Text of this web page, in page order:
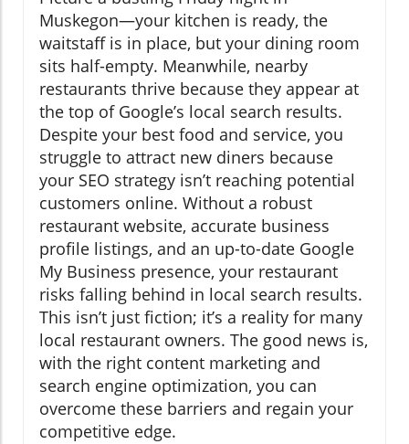
Muskegon—your kitchen is ready, the
waitstaff is in place, but your dining room
sits half-empty. Meanwhile, nearby
restaurants thrive because they appear at
the top of Google’s local search results.
Despite your best food and service, you
struggle to attract new diners because
your SEO strategy isn’t reaching potential
customers online. Without a robust
restaurant website, accurate business
profile listings, and an up-to-date Google
My Business presence, your restaurant
risks falling behind in local search results.
This isn’t just fiction; it’s a reality for many
local restaurant owners. The good news is,
with the right content marketing and
search engine optimization, you can
overcome these barriers and regain your
competitive edge.